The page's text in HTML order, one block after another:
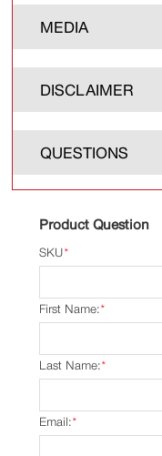
MEDIA
DISCLAIMER
QUESTIONS
Product Question
*
SKU
*
First Name:
*
Last Name:
*
Email: